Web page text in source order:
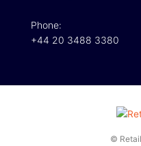
Phone:
+44 20 3488 3380
©